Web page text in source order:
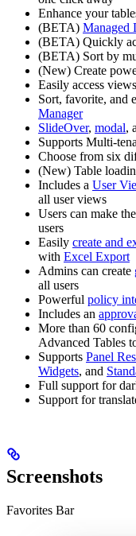
Enhance your
(BETA) Managed
(BETA) Quickly
(BETA) Sort by
(New) Create
Easily access
Sort, favorite, and
Manager
SlideOver, modal,
Supports Multi-
Choose from six
(New) Table
Includes a User
all user views
Users can make
users
Easily create and
with Excel Export
Admins can create
all users
Powerful policy
Includes an
More than 60
Advanced Tables
Supports Panel
Widgets, and
Full support for
Support for
Screenshots
Favorites Bar